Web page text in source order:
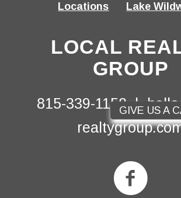
Locations
Lake
LOCAL
GROUP
815-339-1158 |